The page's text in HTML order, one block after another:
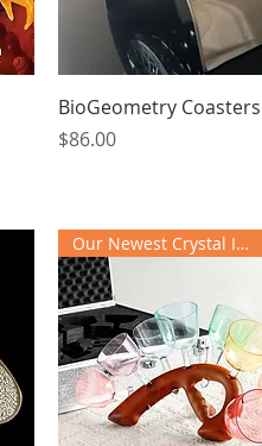
Quick View
BioGeometry Coasters
Price
$86.00
Our Newest Crystal Instrument